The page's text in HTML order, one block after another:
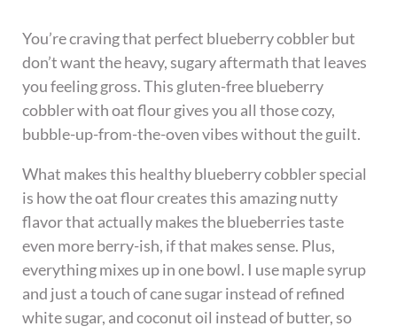
You’re craving that perfect blueberry cobbler but
don’t want the heavy, sugary aftermath that leaves
you feeling gross. This gluten-free blueberry
cobbler with oat flour gives you all those cozy,
bubble-up-from-the-oven vibes without the guilt.
What makes this healthy blueberry cobbler special
is how the oat flour creates this amazing nutty
flavor that actually makes the blueberries taste
even more berry-ish, if that makes sense. Plus,
everything mixes up in one bowl. I use maple syrup
and just a touch of cane sugar instead of refined
white sugar, and coconut oil instead of butter, so